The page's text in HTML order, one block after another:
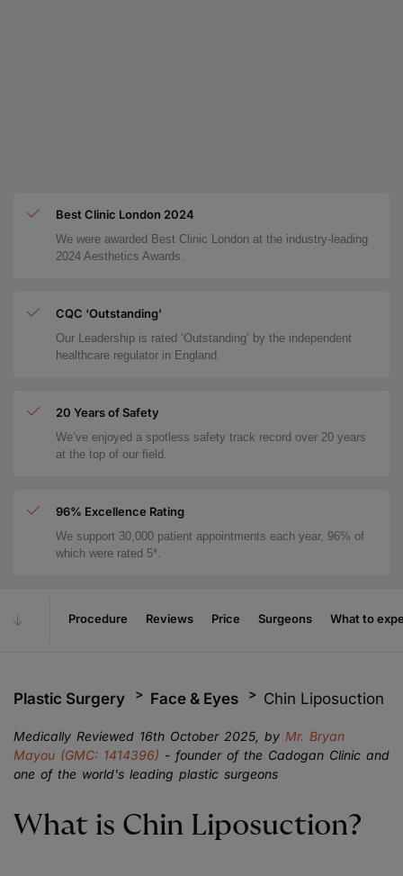
Best Clinic London 2024
We were awarded Best Clinic London at the industry-leading
2024 Aesthetics Awards.
CQC ‘Outstanding’
Our Leadership is rated ‘Outstanding’ by the independent
healthcare regulator in England.
20 Years of Safety
We’ve enjoyed a spotless safety track record over 20 years
at the top of our field.
96% Excellence Rating
We support 30,000 patient appointments each year, 96% of
which were rated 5*.
Procedure Reviews Price Surgeons What to
Plastic Surgery Face & Eyes Chin Liposuction
Medically Reviewed 16th October 2025, by Mr. Bryan
Mayou (GMC: 1414396) - founder of the Cadogan Clinic and
one of the world's leading plastic surgeons
What is Chin Liposuction?